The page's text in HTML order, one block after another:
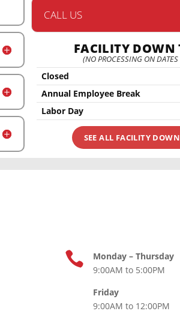
CALL US
FACILITY DOWN
(NO PROCESSING ON
Closed
Annual Employee Break
Labor Day
SEE ALL FACILITY

Monday – Thursday
9:00AM to 5:00PM
Friday
9:00AM to 12:00PM